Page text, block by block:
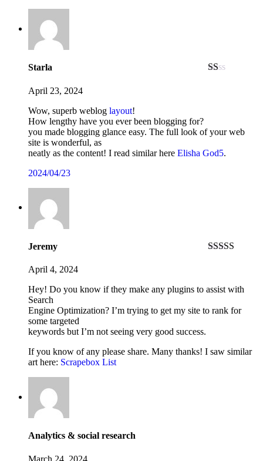
Starla
April 23, 2024
Wow, superb weblog layout!
How lengthy have you ever been blogging for?
you made blogging glance easy. The full look of your web
site is wonderful, as
neatly as the content! I read similar here Elisha God5.
2024/04/23
Jeremy
April 4, 2024
Hey! Do you know if they make any plugins to assist with
Search
Engine Optimization? I’m trying to get my site to rank for
some targeted
keywords but I’m not seeing very good success.
If you know of any please share. Many thanks! I saw similar
art here: Scrapebox List
Analytics & social research
March 24, 2024